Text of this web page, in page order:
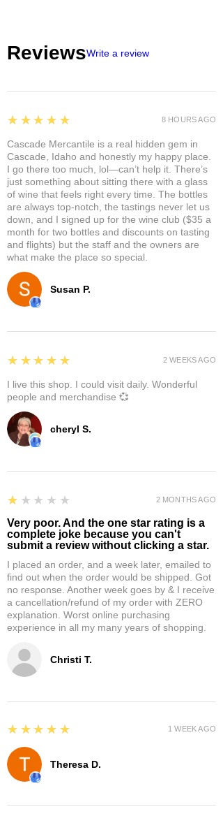
ReviewsWrite a review
Susan P.
5
★★★★★
Cascade Mercantile is a real hidden gem in
Cascade, Idaho and honestly my happy place.
I go there too much, lol—can’t help it. There’s
just something about sitting there with a glass
of wine that feels right every time. The bottles
are always top-notch, the tastings never let us
down, and I signed up for the wine club ($35 a
month for two bottles and discounts on tasting
and flights) but the staff and the owners are
what make the place so special.
8 HOURS AGO
cheryl S.
5
★★★★★
I live this shop. I could visit daily. Wonderful
people and merchandise 💞
2 WEEKS AGO
Christi T.
1
★★★★★
Very poor. And the one star rating is a
complete joke because you can't
submit a review without clicking a star.
I placed an order, and a week later, emailed to
find out when the order would be shipped. Got
no response. Another week goes by & I receive
a cancellation/refund of my order with ZERO
explanation. Worst online purchasing
experience in all my many years of shopping.
2 MONTHS AGO
Theresa D.
5
★★★★★ 1 WEEK AGO